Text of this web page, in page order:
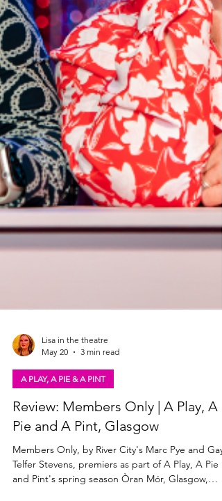
May 20
3 min read
A PLAY, A PIE & A PINT
Review: Members Only | A Play, A
Pie and A Pint, Glasgow